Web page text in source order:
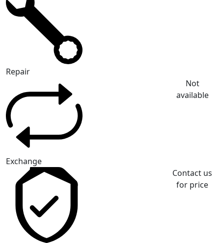
Repair
Exchange
Not
available
Contact us
for price